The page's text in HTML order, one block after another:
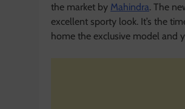
the market by Mahindra. The
excellent sporty look. It’s the
home the exclusive model and